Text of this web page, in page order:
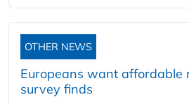
OTHER NEWS
Europeans want affordable
survey finds